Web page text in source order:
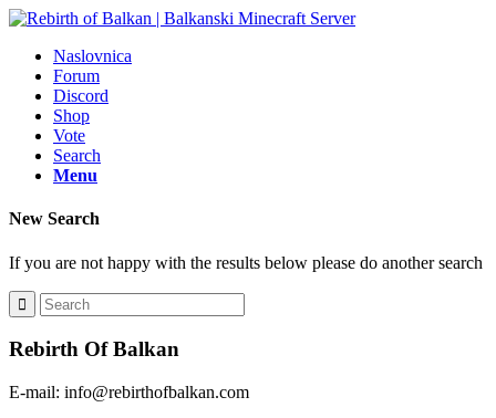
Naslovnica
Forum
Discord
Shop
Vote
Search
Menu
New Search
If you are not happy with the results below please do another search
Rebirth Of Balkan
E-mail: info@rebirthofbalkan.com